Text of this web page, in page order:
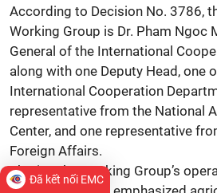
According to Decision No. 3786,
Working Group is Dr. Pham Ngoc
General of the International
along with one Deputy Head, one
International Cooperation
representative from the National
Center, and one representative
Foreign Affairs.
Sharing the Working Group’s
Đã kết nối EMC